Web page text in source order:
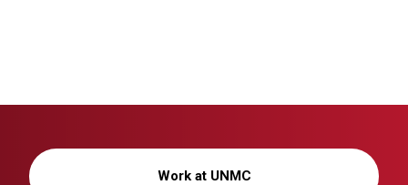
Work at UNMC